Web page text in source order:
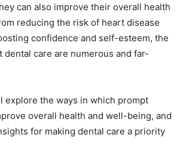
can also improve their overall health
reducing the risk of heart disease
confidence and self-esteem, the
dental care are numerous and far-
explore the ways in which prompt
overall health and well-being, and
for making dental care a priority